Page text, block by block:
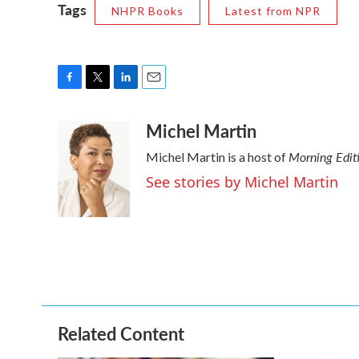
Tags NHPR Books Latest from NPR
o
o
k
i
t
t
e
r
e
d
I
aMichel Martin
Michel Martin is a host ofMorning
See stories by Michel Martin
Related Content